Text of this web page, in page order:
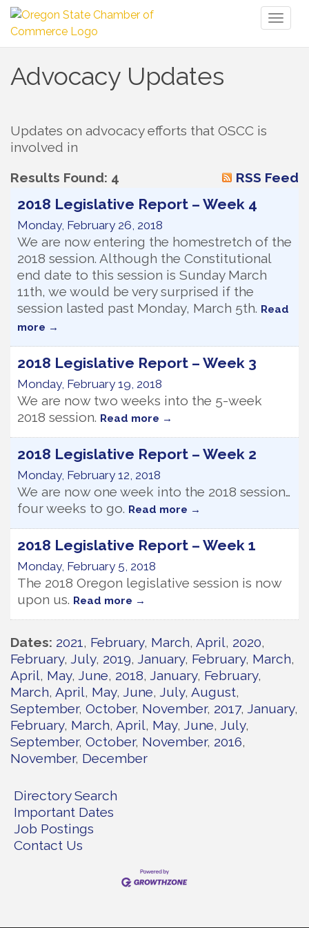
Advocacy Updates
Updates on advocacy efforts that OSCC is
involved in
Results Found: 4 RSS Feed
2018 Legislative Report – Week 4
Monday, February 26, 2018
We are now entering the homestretch of the
2018 session. Although the Constitutional
end date to this session is Sunday March
11th, we would be very surprised if the
session lasted past Monday, March 5th. Read
more
2018 Legislative Report – Week 3
Monday, February 19, 2018
We are now two weeks into the 5-week
2018 session. Read more
2018 Legislative Report – Week 2
Monday, February 12, 2018
We are now one week into the 2018 session…
four weeks to go. Read more
2018 Legislative Report – Week 1
Monday, February 5, 2018
The 2018 Oregon legislative session is now
upon us. Read more
Dates 2021 February March April 2020
February July 2019 January February March
April May June 2018 January February
March April May June July August
September October November 2017 January
February March April May June July
September October November 2016
November December
Directory Search
Important Dates
Job Postings
Contact Us